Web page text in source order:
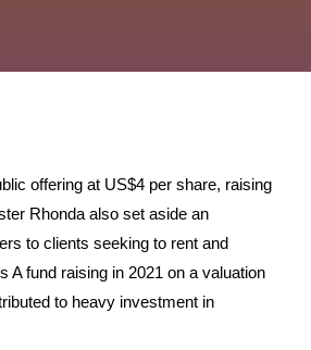
offering at US$4 per share, raising
Rhonda also set aside an
to clients seeking to rent and
A fund raising in 2021 on a valuation
to heavy investment in